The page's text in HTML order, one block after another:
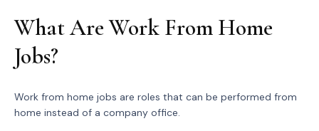
What Are Work From Home
Jobs?
Work from home jobs are roles that can be performed from
home instead of a company office.